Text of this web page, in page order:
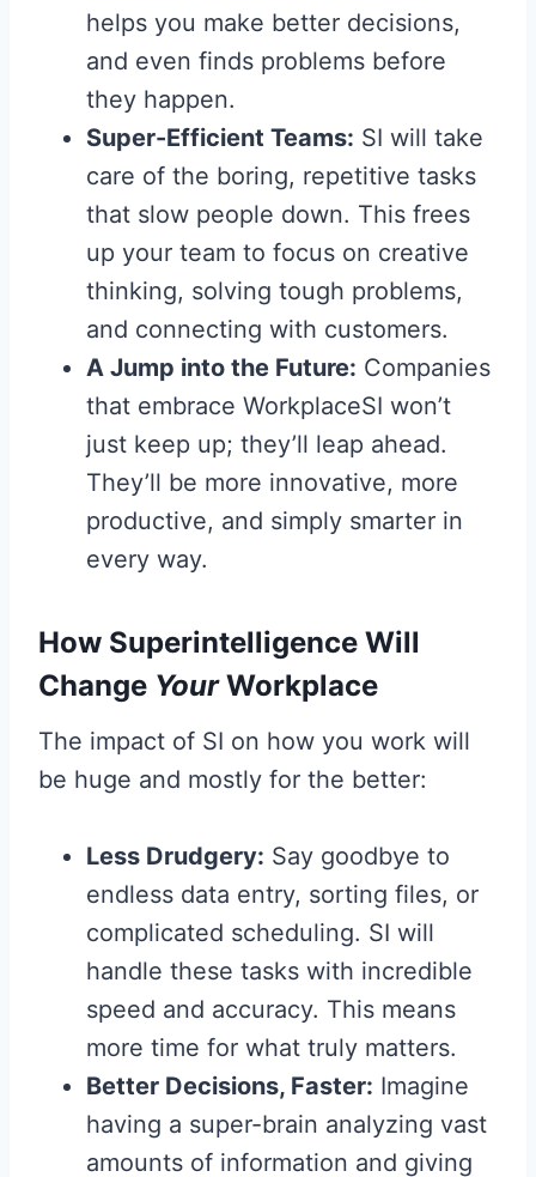
helps you make better decisions,
and even finds problems before
they happen.
Super-Efficient Teams: SI will take
care of the boring, repetitive tasks
that slow people down. This frees
up your team to focus on creative
thinking, solving tough problems,
and connecting with customers.
A Jump into the Future: Companies
that embrace WorkplaceSI won’t
just keep up; they’ll leap ahead.
They’ll be more innovative, more
productive, and simply smarter in
every way.
How Superintelligence Will
Change YourWorkplace
The impact of SI on how you work will
be huge and mostly for the better:
Less Drudgery: Say goodbye to
endless data entry, sorting files, or
complicated scheduling. SI will
handle these tasks with incredible
speed and accuracy. This means
more time for what truly matters.
Better Decisions, Faster: Imagine
having a super-brain analyzing vast
amounts of information and giving